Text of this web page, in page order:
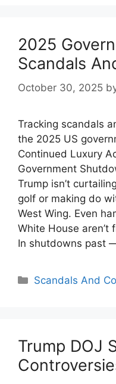
2025
Scandals
October 30, 2025
Tracking scandals
the 2025 US
Continued Luxury
Government
Trump isn’t
golf or making do
West Wing. Even
White House aren’t
In shutdowns past
Categories
Scandals And
Trump DOJ